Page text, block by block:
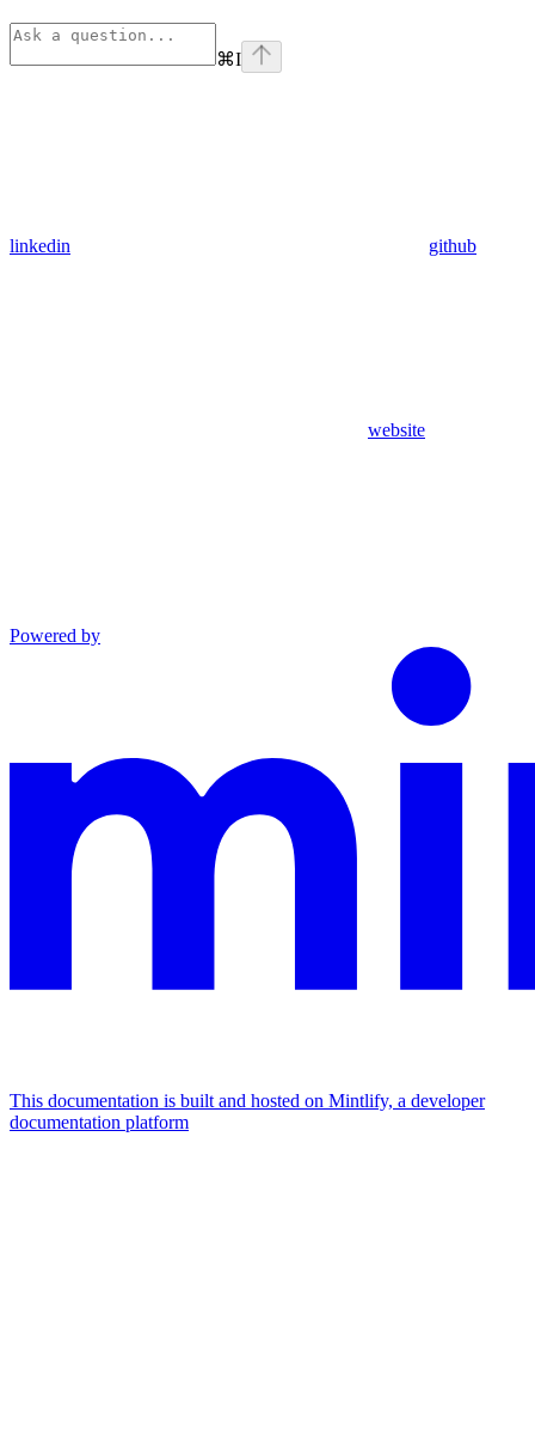
⌘I
linkedin github
website
Powered by
This documentation is built and hosted on Mintlify, a developer
documentation platform